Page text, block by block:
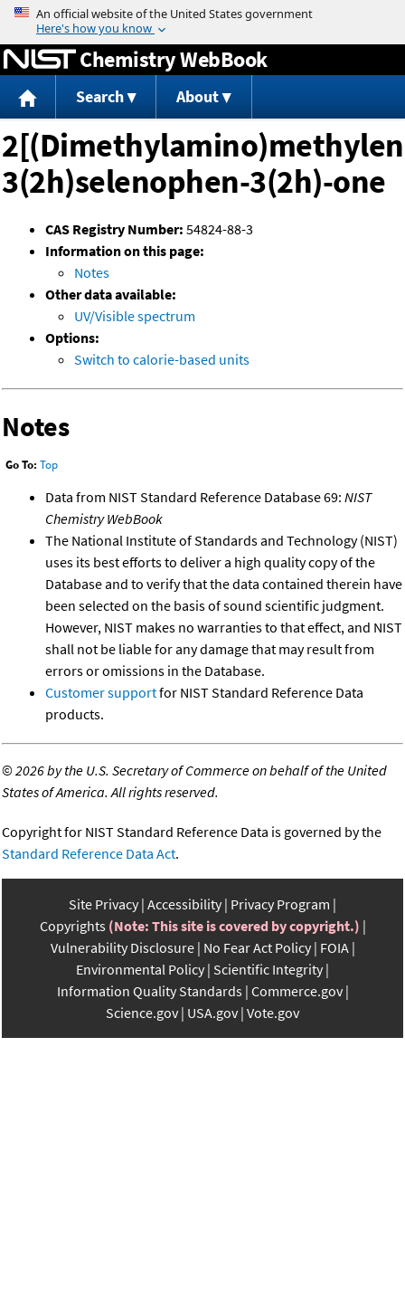
Jump to content
Chemistry WebBook
Search About
3(2h)selenophen-3(2h)-one
CAS Registry Number: 54824-88-3
Information on this page:
Notes
Other data available:
UV/Visible spectrum
Options:
Switch to calorie-based units
Notes
Go To: Top
Data from NIST Standard Reference Database 69: NIST
Chemistry WebBook
The National Institute of Standards and Technology (NIST)
uses its best efforts to deliver a high quality copy of the
Database and to verify that the data contained therein have
been selected on the basis of sound scientific judgment.
However, NIST makes no warranties to that effect, and NIST
shall not be liable for any damage that may result from
errors or omissions in the Database.
Customer supportfor NIST Standard Reference Data
products.
©2026 by the U.S. Secretary of Commerce on behalf of the United
States of America. All rights reserved.
Copyright for NIST Standard Reference Data is governed by the
Standard Reference Data Act.
Site Privacy Accessibility Privacy Program
Copyrights (Note: This site is covered by copyright.)
Vulnerability Disclosure No Fear Act Policy FOIA
Environmental Policy Scientific Integrity
Information Quality Standards Commerce.gov
Science.gov USA.gov Vote.gov